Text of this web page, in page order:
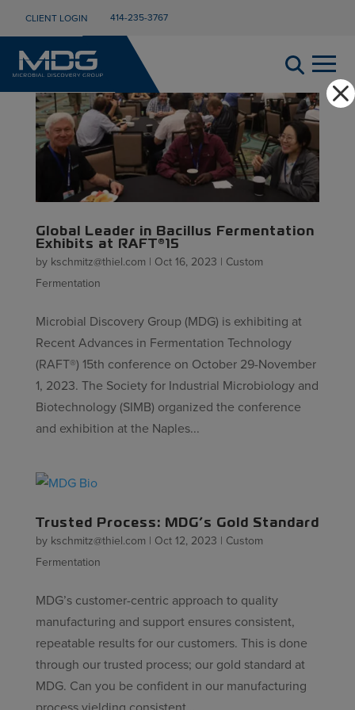
CLIENT LOGIN 414-235-3767
Global Leader in Bacillus Fermentation
Exhibits at RAFT®15
by kschmitz@thiel.com | Oct 16, 2023 | Custom
Fermentation
Microbial Discovery Group (MDG) is exhibiting at
Recent Advances in Fermentation Technology
(RAFT®) 15th conference on October 29-November
1, 2023. The Society for Industrial Microbiology and
Biotechnology (SIMB) organized the conference
and exhibition at the Naples...
Trusted Process: MDG’s Gold Standard
by kschmitz@thiel.com | Oct 12, 2023 | Custom
Fermentation
MDG’s customer-centric approach to quality
manufacturing and support ensures consistent,
repeatable results for our customers. This is done
through our trusted process; our gold standard at
MDG. Can you be confident in our manufacturing